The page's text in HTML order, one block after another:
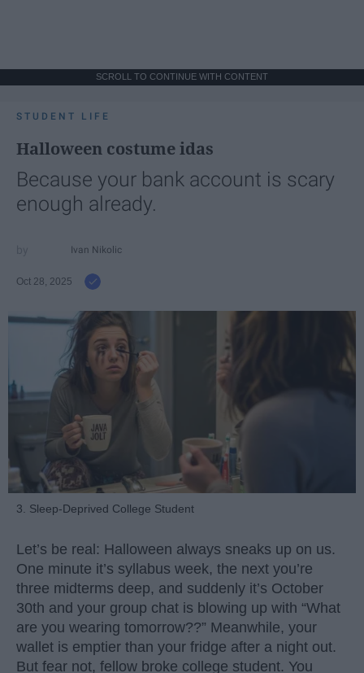
SCROLL TO CONTINUE WITH CONTENT
STUDENT LIFE
Halloween costume idas
Because your bank account is scary
enough already.
Ivan Nikolic
Oct 28, 2025
3. Sleep-Deprived College Student
Let’s be real: Halloween always sneaks up on us.
One minute it’s syllabus week, the next you’re
three midterms deep, and suddenly it’s October
30th and your group chat is blowing up with “What
are you wearing tomorrow??” Meanwhile, your
wallet is emptier than your fridge after a night out.
But fear not, fellow broke college student. You